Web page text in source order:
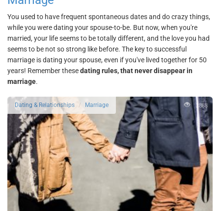
You used to have frequent spontaneous dates and do crazy things,
while you were dating your spouse-to-be. But now, when you're
married, your life seems to be totally different, and the love you had
seems to be not so strong like before. The key to successful
marriage is dating your spouse, even if you've lived together for 50
years! Remember thesedating rules, that never disappear in
marriage.
Dating & Relationships Marriage 2888